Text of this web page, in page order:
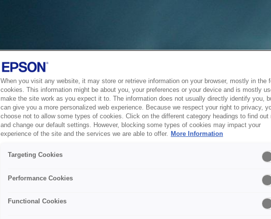
When you visit any website, it may store or retrieve information on your browser, mostly in the
cookies. This information might be about you, your preferences or your device and is mostly
make the site work as you expect it to. The information does not usually directly identify you,
can give you a more personalized web experience. Because we respect your right to privacy,
choose not to allow some types of cookies. Click on the different category headings to find out
and change our default settings. However, blocking some types of cookies may impact your
experience of the site and the services we are able to offer. More Information
Targeting Cookies
Performance Cookies
Functional Cookies